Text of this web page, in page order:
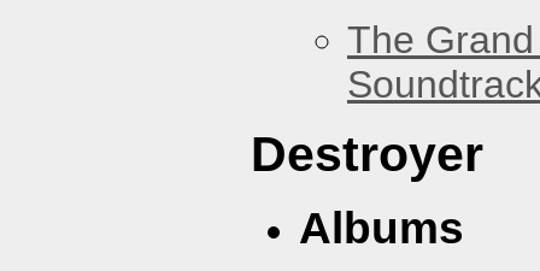
The
Destroyer
Albums